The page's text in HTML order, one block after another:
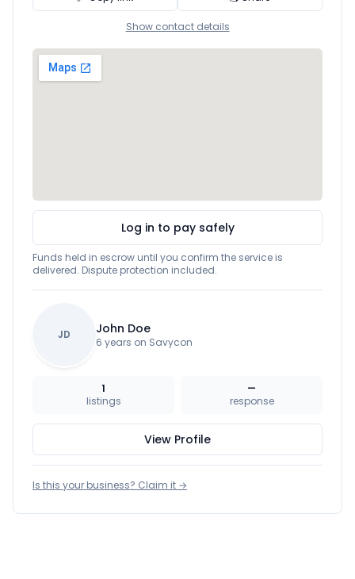
Show contact details
Log in to pay safely
Funds held in escrow until you confirm the service is
delivered. Dispute protection included.
JD John Doe
6 years on Savycon
1
listings
—
response
View Profile
Is this your business? Claim it →